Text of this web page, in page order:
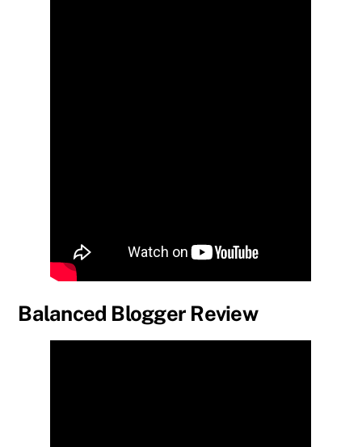
Balanced Blogger Review